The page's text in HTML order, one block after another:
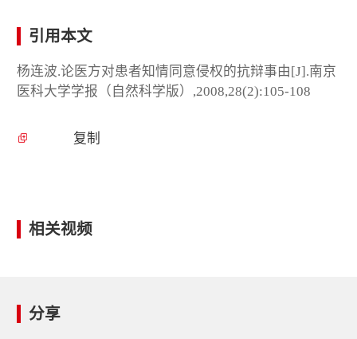
引用本文
杨连波.论医方对患者知情同意侵权的抗辩事由[J].南京
医科大学学报（自然科学版）,2008,28(2):105-108
复制
相关视频
分享